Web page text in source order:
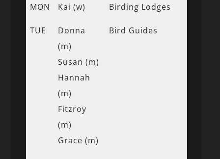
MON Kai (w) Birding Lodges
TUE
Donna
(m)
Susan (m)
Hannah
(m)
Fitzroy
(m)
Grace (m)
Bird Guides